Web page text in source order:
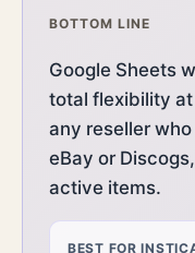
BOTTOM LINE
Google Sheets
total flexibility
any reseller
eBay or
active items.
BEST FOR